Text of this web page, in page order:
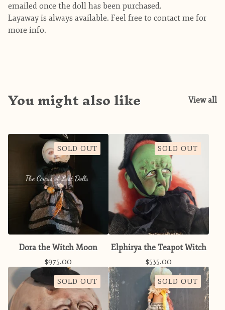
emailed once the doll has been purchased.
Layaway is always available. Feel free to contact me for
more info.
You might also like View all
SOLD OUT
Dora the Witch Moon
$975.00
SOLD OUT
Elphirya the Teapot Witch
$535.00
SOLD OUT SOLD OUT